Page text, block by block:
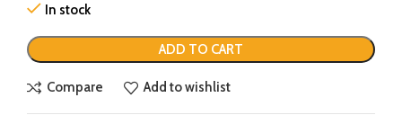
In stock
ADD TO CART
Compare Add to wishlist